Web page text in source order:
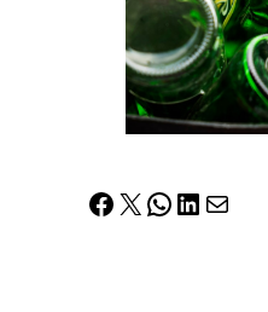
Facebook
X WhatsApp
LinkedIn
Mail